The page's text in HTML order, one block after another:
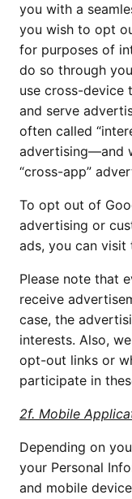
you with a
you wish to opt
for purposes of
do so through
use cross-device
and serve
often called
advertising—and
“cross-app”
To opt out of
advertising or
ads, you can visit
Please note that
receive
case, the
interests. Also,
opt-out links or
participate in
2f. Mobile
Depending on
your Personal
and mobile